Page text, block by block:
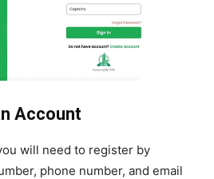
Account
will need to register by
phone number, and email